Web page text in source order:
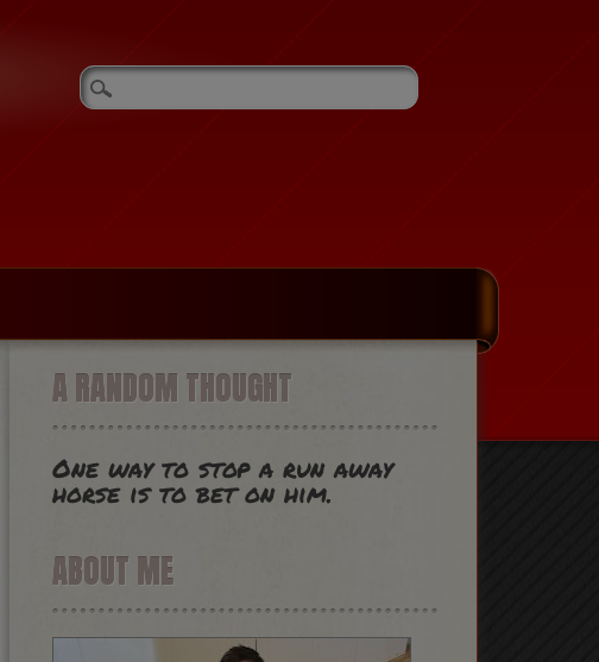
A RANDOM THOUGHT
One way to stop a run away
horse is to bet on him.
ABOUT ME